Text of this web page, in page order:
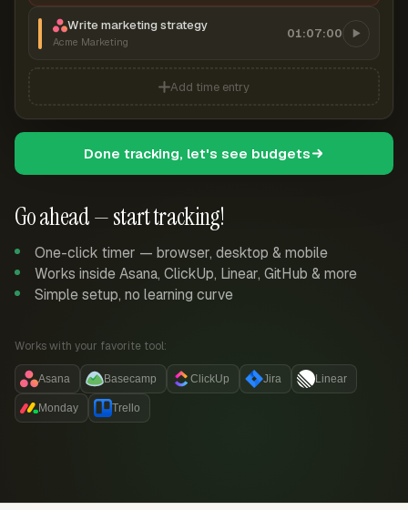
Go ahead — start tracking!
One-click timer — browser, desktop & mobile
Works inside Asana, ClickUp, Linear, GitHub & more
Simple setup, no learning curve
Works with your favorite tool:
Asana Basecamp ClickUp Jira Linear
Monday Trello
Write marketing strategy
Acme Marketing
01:07:00
Add time entry
Done tracking, let's see budgets